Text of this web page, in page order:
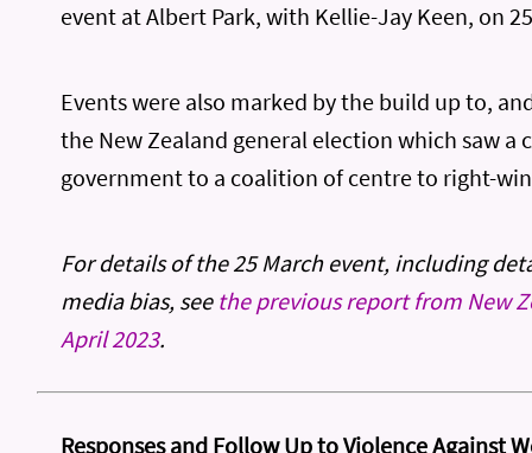
event at Albert Park, with Kellie-Jay Keen, on
Events were also marked by the build up to,
the New Zealand general election which saw a
government to a coalition of centre to right-
For details of the 25 March event, including
media bias, see the previous report from New
April 2023.
Responses and Follow Up to Violence Against